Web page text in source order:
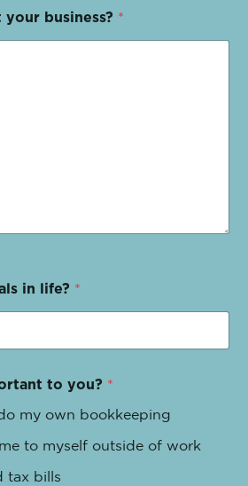
business? *
in life? *
to you? *
my own bookkeeping
to myself outside of work
tax bills